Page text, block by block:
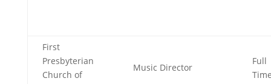
First
Presbyterian
Church of
Music Director
Full